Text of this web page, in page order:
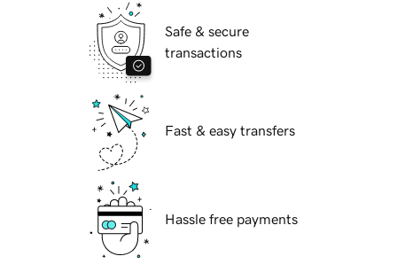
Safe & secure
transactions
Fast & easy transfers
Hassle free payments